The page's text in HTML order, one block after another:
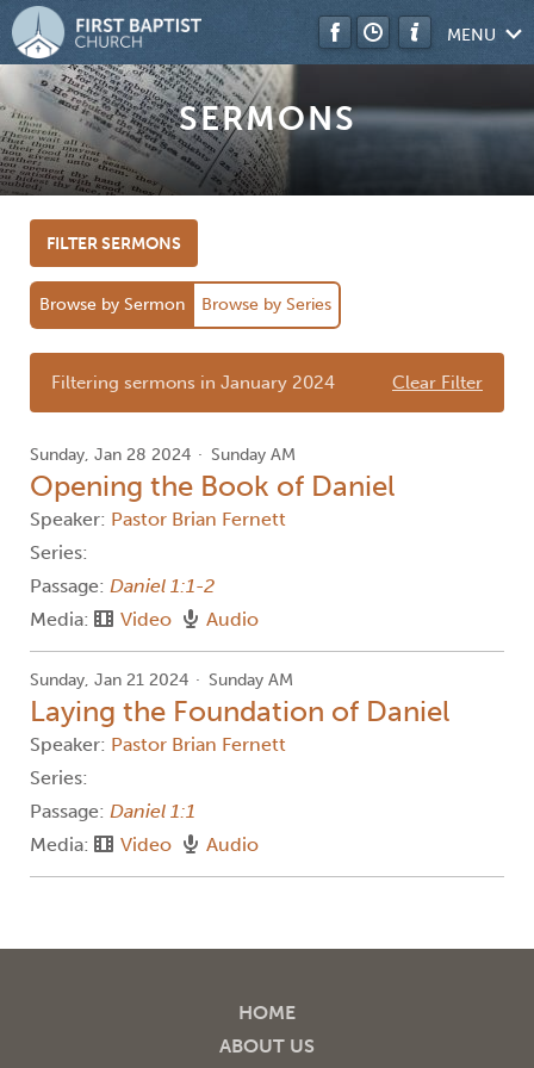
MENU
SERMONS
FILTER SERMONS
Browse by Sermon Browse by Series
Filtering sermons in January 2024 Clear Filter
Sunday, Jan 28 2024 Sunday AM
Opening the Book of Daniel
Speaker: Pastor Brian Fernett
Series:
Passage: Daniel 1:1-2
Media:
Video Audio
Sunday, Jan 21 2024 Sunday AM
Laying the Foundation of Daniel
Speaker: Pastor Brian Fernett
Series:
Passage: Daniel 1:1
Media:
Video Audio
HOME
ABOUT US